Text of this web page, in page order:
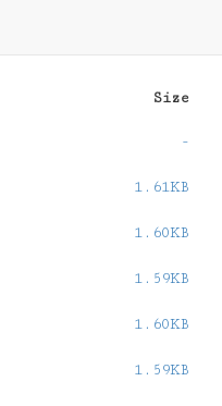
Size
-
1.61KB
1.60KB
1.59KB
1.60KB
1.59KB